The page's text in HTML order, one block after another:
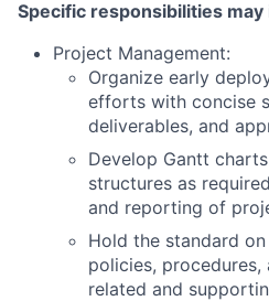
Specific responsibilities may
Project Management:
Organize early
efforts with concise
deliverables, and
Develop Gantt
structures as
and reporting of
Hold the standard
policies,
related and